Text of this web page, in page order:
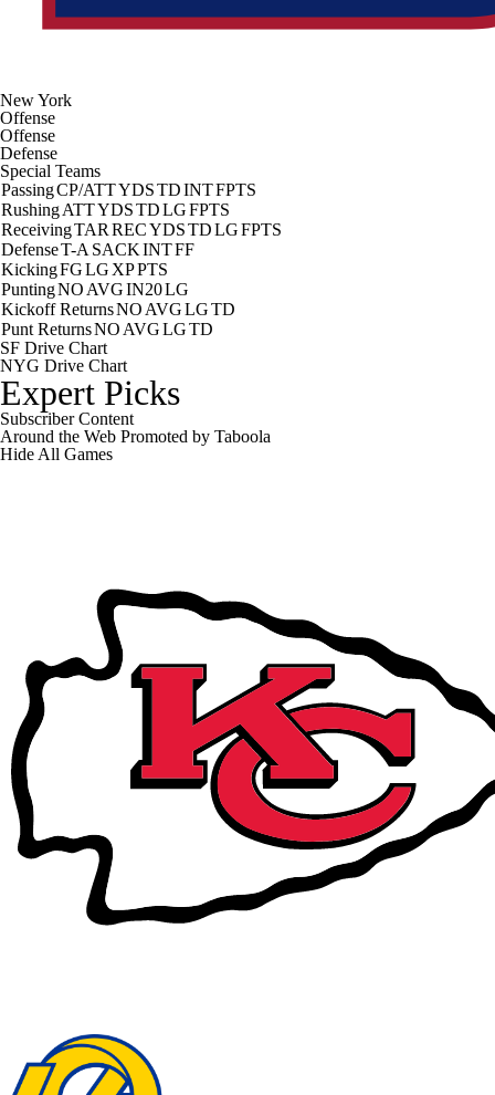
New York
Offense
Offense
Defense
Special Teams
PassingCP/ATTYDSTDINTFPTS
RushingATTYDSTDLGFPTS
ReceivingTAR RECYDSTDLGFPTS
DefenseT-A SACKINTFF
KickingFGLG XPPTS
PuntingNO AVGIN20LG
Kickoff ReturnsNO AVGLGTD
Punt ReturnsNO AVGLGTD
SF Drive Chart
NYG Drive Chart
Expert Picks
Subscriber Content
Around the Web Promoted by Taboola
Hide All Games